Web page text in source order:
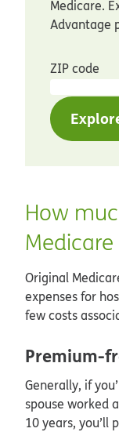
Medicare.
Advantage
ZIP code
How
Original
expenses for
few costs
Premium-
Generally, if
spouse worked
10 years, you’ll